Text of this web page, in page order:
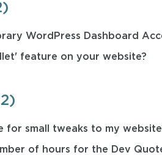
WordPress Dashboard
feature on your website?
for small tweaks to my
of hours for the Dev